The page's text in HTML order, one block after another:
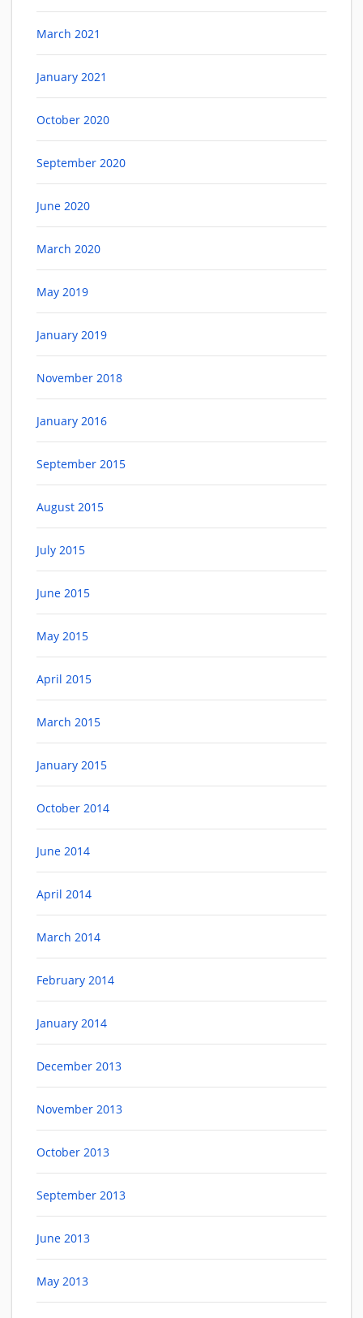
March 2021
January 2021
October 2020
September 2020
June 2020
March 2020
May 2019
January 2019
November 2018
January 2016
September 2015
August 2015
July 2015
June 2015
May 2015
April 2015
March 2015
January 2015
October 2014
June 2014
April 2014
March 2014
February 2014
January 2014
December 2013
November 2013
October 2013
September 2013
June 2013
May 2013